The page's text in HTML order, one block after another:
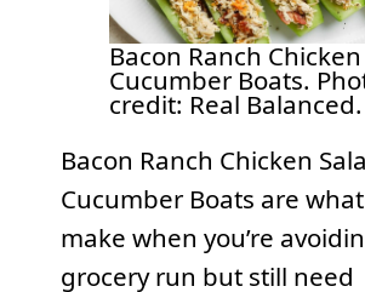
Bacon Ranch
Cucumber Boats.
credit: Real Balanced.
Bacon Ranch Chicken
Cucumber Boats are
make when you’re
grocery run but still need